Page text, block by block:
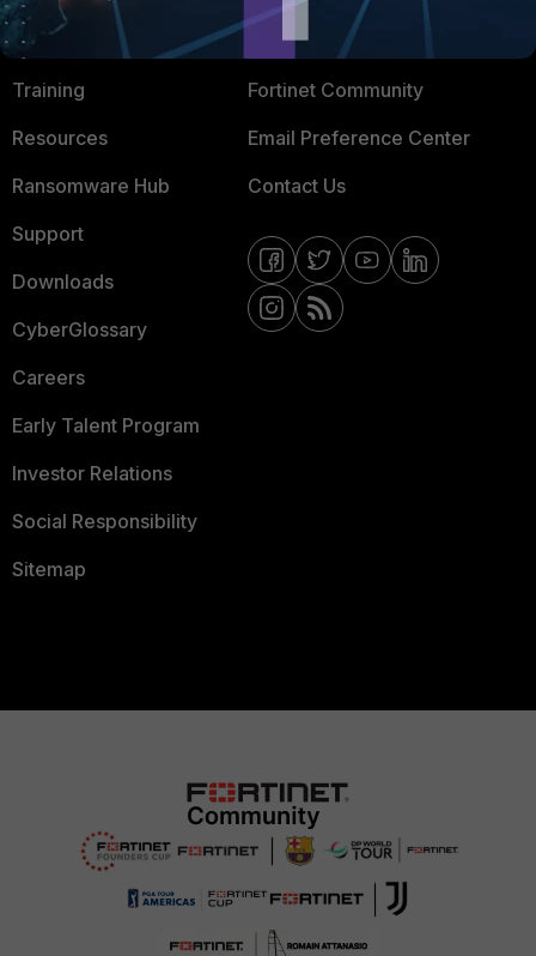
About Us
Training
Resources
Ransomware Hub
Support
Downloads
CyberGlossary
Careers
Early Talent Program
Investor Relations
Social Responsibility
Sitemap
Blogs
Fortinet Community
Email Preference Center
Contact Us